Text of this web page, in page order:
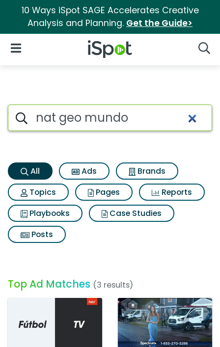
10 Ways iSpot SAGE Accelerates Creative
Analysis and Planning. Get the Guide>
iSpot Logo
Open Navigation
Nat geo mundo Search
Search iSpot
All Ads
Brands
Topics
Pages
Reports
Playbooks
Case Studies
Posts
Top Ad Matches (3 results)